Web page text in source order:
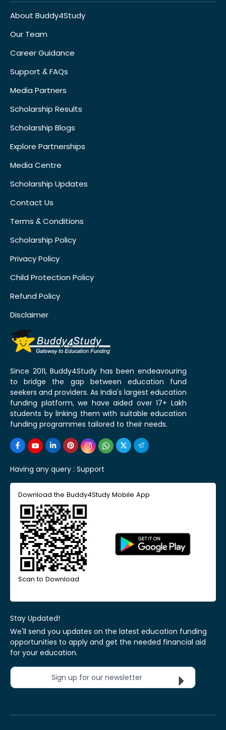
About Buddy4Study
Our Team
Career Guidance
Support & FAQs
Media Partners
Scholarship Results
Scholarship Blogs
Explore Partnerships
Media Centre
Scholarship Updates
Contact Us
Terms & Conditions
Scholarship Policy
Privacy Policy
Child Protection Policy
Refund Policy
Disclaimer
Since 2011, Buddy4Study has been endeavouring
to bridge the gap between education fund
seekers and providers. As India's largest education
funding platform, we have aided over 17+ Lakh
students by linking them with suitable education
funding programmes tailored to their needs.
Having any query : Support
Download the Buddy4Study Mobile App
Scan to Download
Stay Updated!
We'll send you updates on the latest education funding
opportunities to apply and get the needed financial aid
for your education.
Sign up for our newsletter